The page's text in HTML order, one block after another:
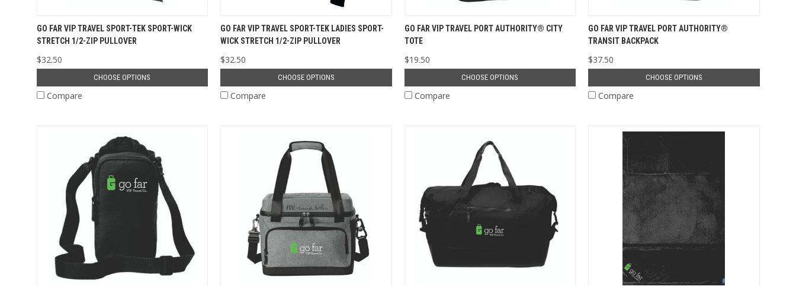
GO FAR VIP TRAVEL SPORT-TEK SPORT-WICK
STRETCH 1/2-ZIP PULLOVER
$32.50
CHOOSE OPTIONS
Compare
GO FAR VIP TRAVEL SPORT-TEK LADIES SPORT-
WICK STRETCH 1/2-ZIP PULLOVER
$32.50
CHOOSE OPTIONS
Compare
GO FAR VIP TRAVEL PORT AUTHORITY® CITY
TOTE
$19.50
CHOOSE OPTIONS
Compare
GO FAR VIP TRAVEL PORT AUTHORITY®
TRANSIT BACKPACK
$37.50
CHOOSE OPTIONS
Compare